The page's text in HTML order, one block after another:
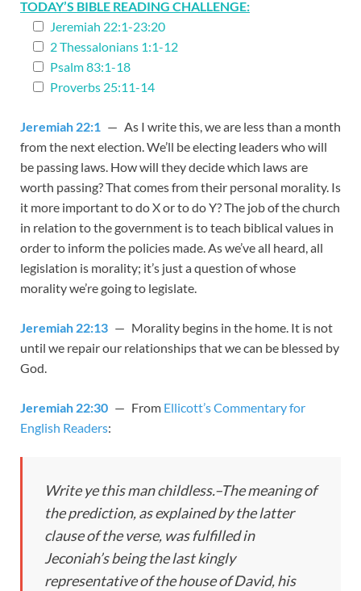
TODAY’S BIBLE READING CHALLENGE:
Jeremiah 22:1-23:20
2 Thessalonians 1:1-12
Psalm 83:1-18
Proverbs 25:11-14
Jeremiah 22:1 — As I write this, we are less than a month
from the next election. We’ll be electing leaders who will
be passing laws. How will they decide which laws are
worth passing? That comes from their personal morality. Is
it more important to do X or to do Y? The job of the church
in relation to the government is to teach biblical values in
order to inform the policies made. As we’ve all heard, all
legislation is morality; it’s just a question of whose
morality we’re going to legislate.
Jeremiah 22:13 — Morality begins in the home. It is not
until we repair our relationships that we can be blessed by
God.
Jeremiah 22:30 — From Ellicott’s Commentary for
English Readers:
Write ye this man childless.–The meaning of
the prediction, as explained by the latter
clause of the verse, was fulfilled in
Jeconiah’s being the last kingly
representative of the house of David, his